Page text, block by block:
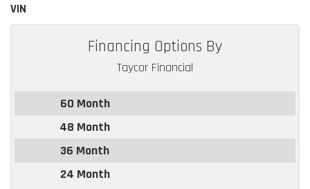
VIN
Financing Options By
Taycor Financial
60 Month
48 Month
36 Month
24 Month